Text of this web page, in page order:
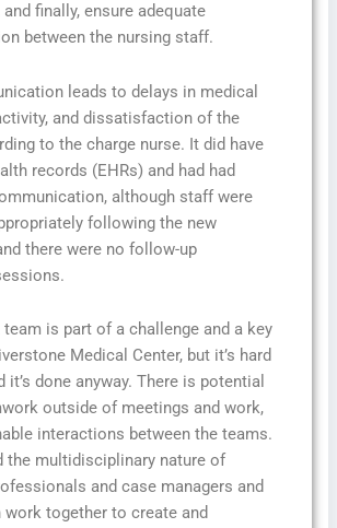
finally, ensure adequate
between the nursing staff.
leads to delays in medical
and dissatisfaction of the
to the charge nurse. It did have
records (EHRs) and had had
although staff were
following the new
there were no follow-up
is part of a challenge and a key
Medical Center, but it’s hard
it’s done anyway. There is potential
outside of meetings and work,
interactions between the teams.
the multidisciplinary nature of
and case managers and
work together to create and